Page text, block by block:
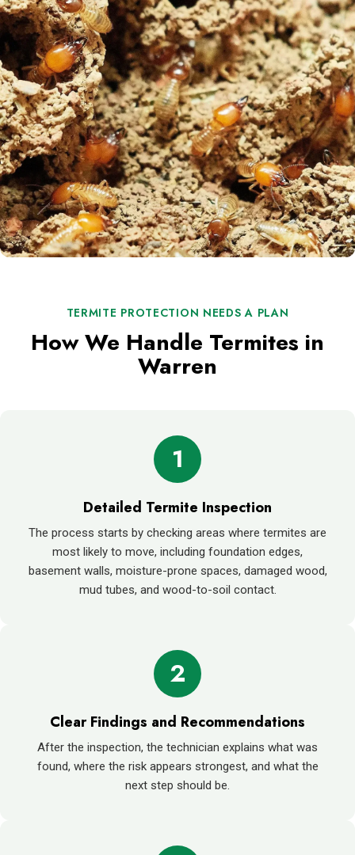
TERMITE PROTECTION NEEDS A PLAN
How We Handle Termites in
Warren
1
Detailed Termite Inspection
The process starts by checking areas where termites are
most likely to move, including foundation edges,
basement walls, moisture-prone spaces, damaged wood,
mud tubes, and wood-to-soil contact.
2
Clear Findings and Recommendations
After the inspection, the technician explains what was
found, where the risk appears strongest, and what the
next step should be.